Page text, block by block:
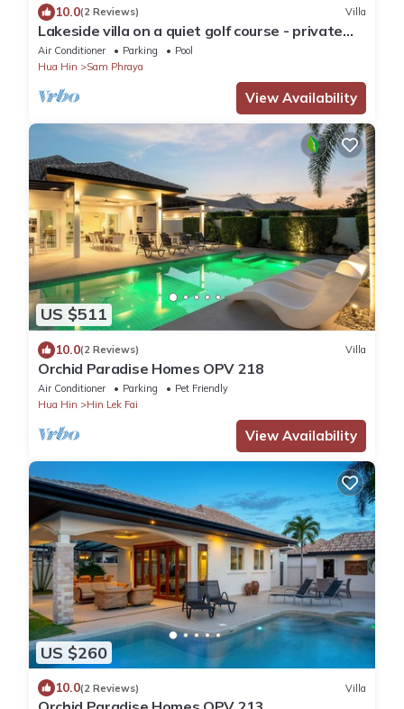
10.0(2 Reviews) Villa
Lakeside villa on a quiet golf course - private
pool and 10 minutes to the beach
Air Conditioner Parking
Pool
Hua Hin
Sam Phraya
View Availability
US $511
10.0(2 Reviews) Villa
Orchid Paradise Homes OPV 218
Air Conditioner Parking
Pet Friendly
Hua Hin
Hin Lek Fai
View Availability
US $260
10.0(2 Reviews) Villa